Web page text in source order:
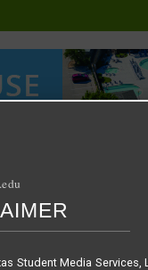
Student Media Services,